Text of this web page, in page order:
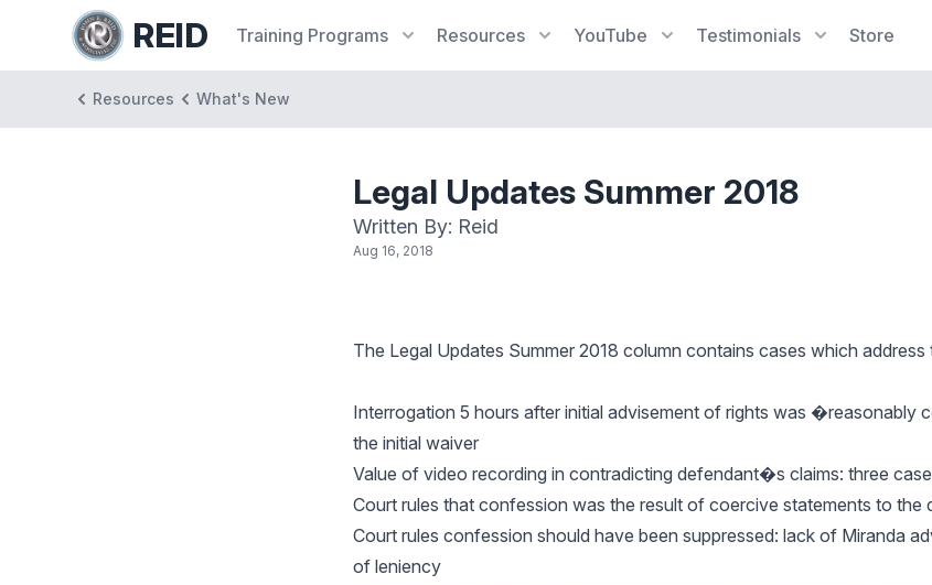
REID Training Programs Resources YouTube Testimonials Store
Resources What's New
Legal Updates Summer 2018
Written By: Reid
Aug 16, 2018
The Legal Updates Summer 2018 column contains cases which address
Interrogation 5 hours after initial advisement of rights was �reasonably
the initial waiver
Value of video recording in contradicting defendant�s claims: three
Court rules that confession was the result of coercive statements to the
Court rules confession should have been suppressed: lack of Miranda
of leniency